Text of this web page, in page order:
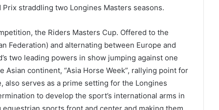
straddling two Longines Masters seasons.
the Riders Masters Cup. Offered to the
Federation) and alternating between Europe and
two leading powers in show jumping against one
continent, “Asia Horse Week”, rallying point for
serves as a prime setting for the Longines
to develop the sport’s international arms in